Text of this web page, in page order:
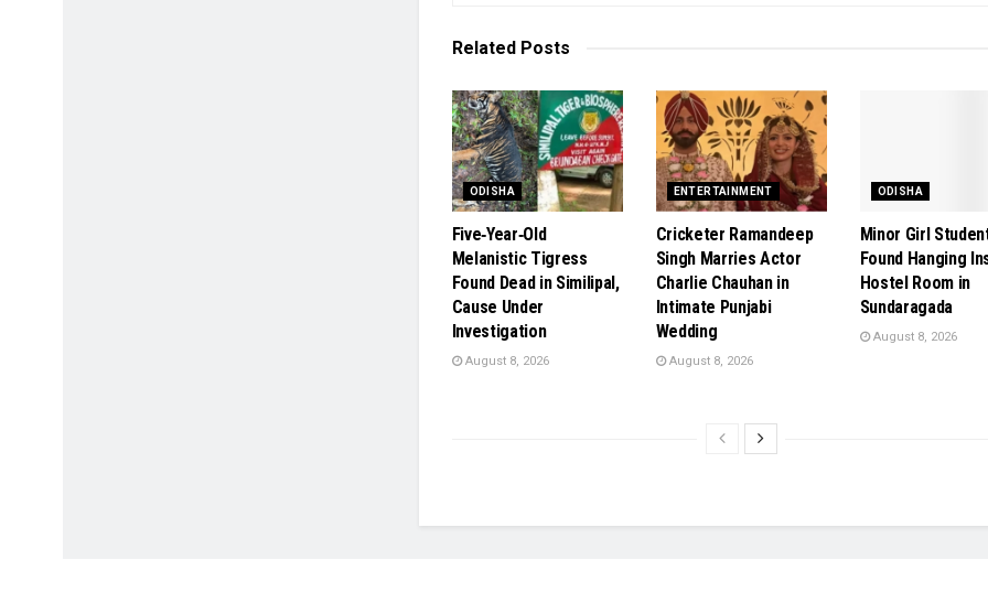
RelatedPosts
ODISHA
Five‑Year‑Old
Melanistic Tigress
Found Dead in Similipal,
Cause Under
Investigation
August 8, 2026
ENTERTAINMENT
Cricketer Ramandeep
Singh Marries Actor
Charlie Chauhan in
Intimate Punjabi
Wedding
August 8, 2026
ODISHA
Minor Girl
Found Hanging
Hostel Room in
Sundaragada
August 8, 2026